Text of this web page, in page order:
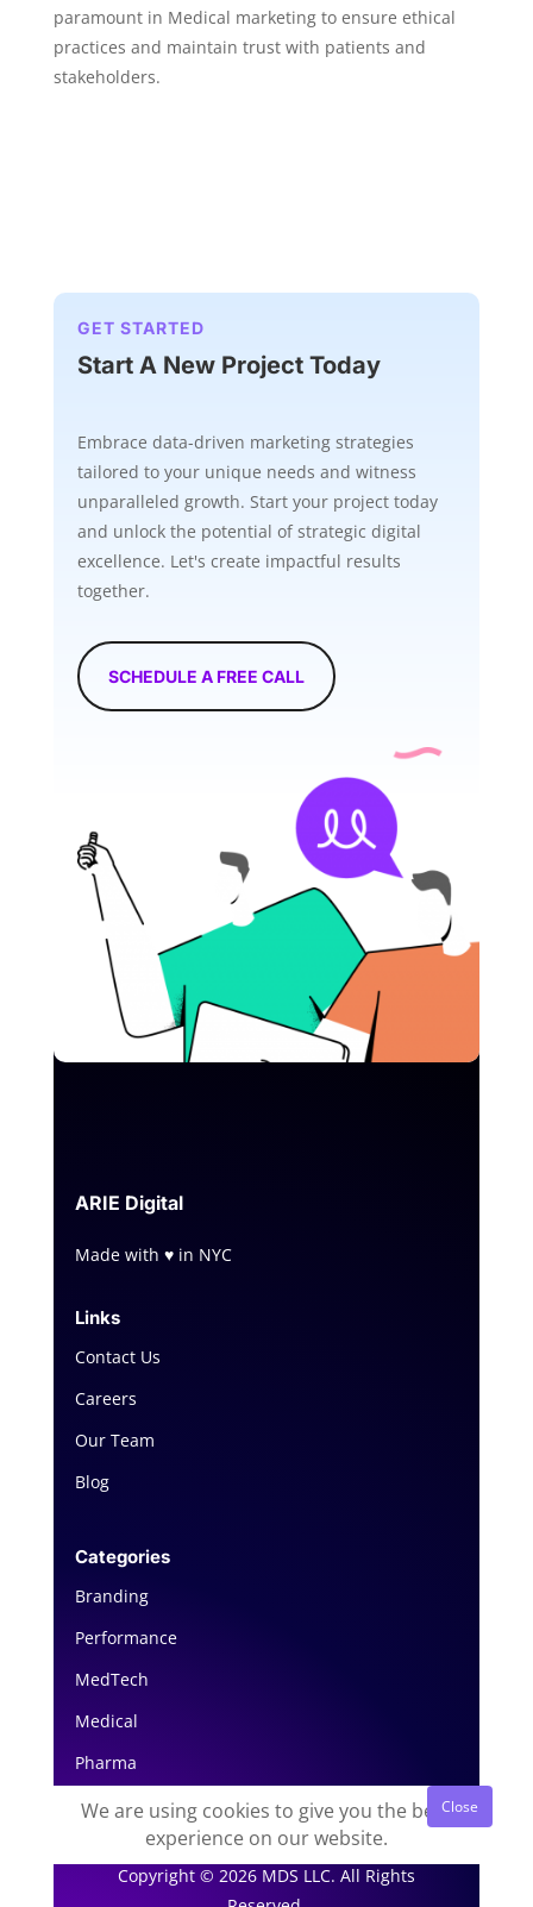
paramount in Medical marketing to ensure ethical
practices and maintain trust with patients and
stakeholders.
GET STARTED
Start A New Project Today
Embrace data-driven marketing strategies
tailored to your unique needs and witness
unparalleled growth. Start your project today
and unlock the potential of strategic digital
excellence. Let's create impactful results
together.
SCHEDULE A FREE CALL
ARIE Digital
Made with ♥ in NYC
Links
Contact Us
Careers
Our Team
Blog
Categories
Branding
Performance
MedTech
Medical
Pharma
Copyright © 2026 MDS LLC. All Rights
We are using cookies to give you the best
experience on our website.